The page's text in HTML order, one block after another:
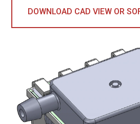
DOWNLOAD CAD VIEW OR